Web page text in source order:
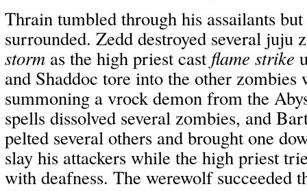
Thrain tumbled through his assailants
surrounded. Zedd destroyed several juju
storm as the high priest cast flame strike
and Shaddoc tore into the other
summoning a vrock demon from the
spells dissolved several zombies, and
pelted several others and brought one
slay his attackers while the high priest
with deafness. The werewolf succeeded